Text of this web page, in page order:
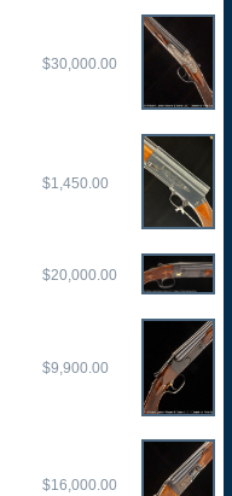
$30,000.00
$1,450.00
$20,000.00
$9,900.00
$16,000.00